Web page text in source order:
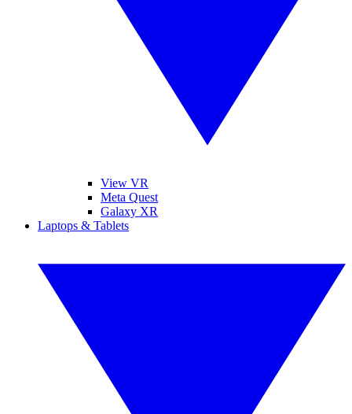
View VR
Meta Quest
Galaxy XR
Laptops & Tablets